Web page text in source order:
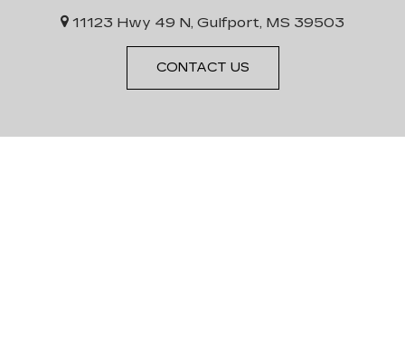
11123 Hwy 49 N, Gulfport, MS 39503
CONTACT US